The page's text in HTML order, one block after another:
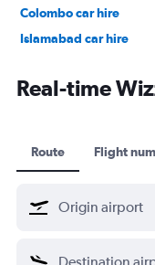
Colombo car hire
Islamabad car hire
Real-time
Route Flight